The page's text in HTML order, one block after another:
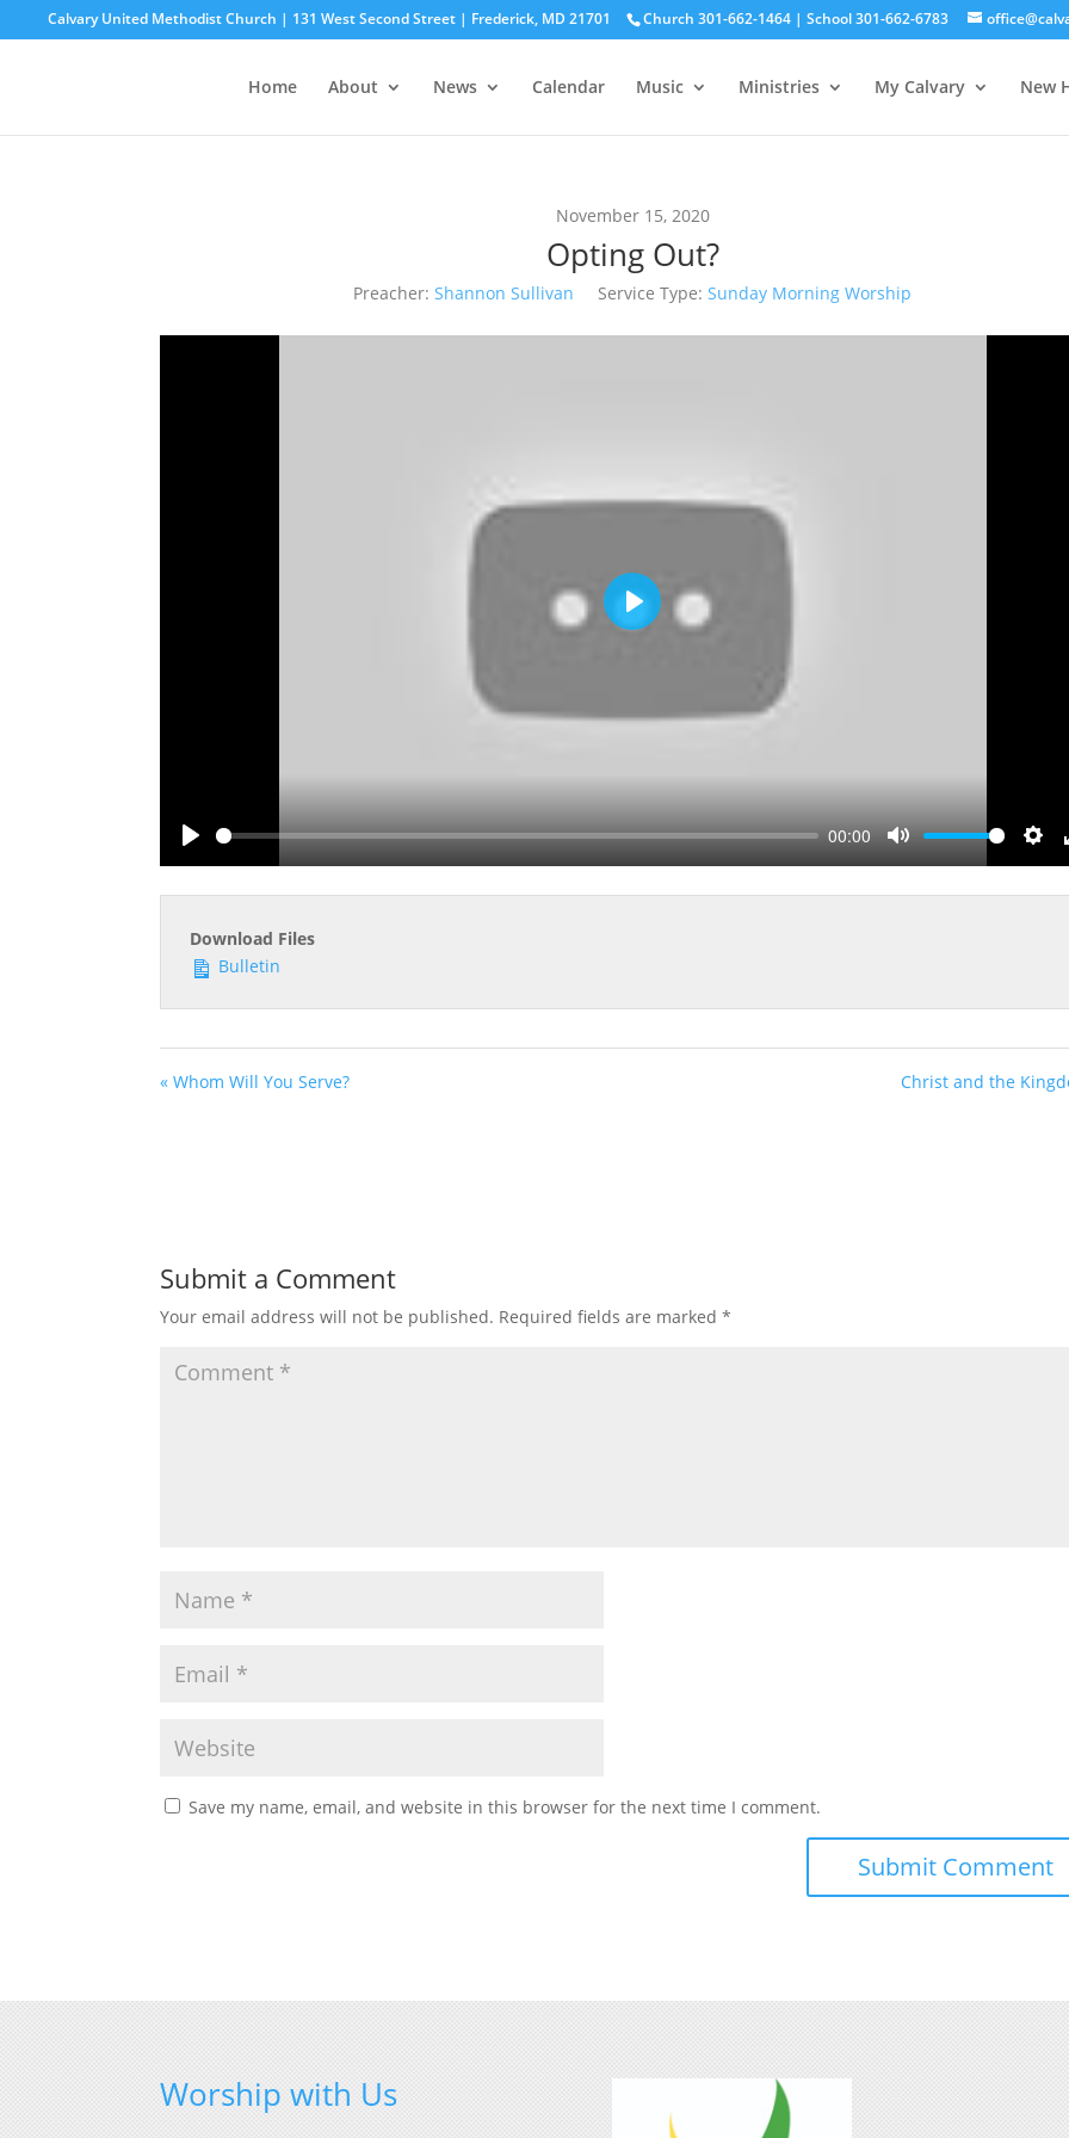
Calvary United Methodist Church | 131 West Second Street | Frederick, MD 21701 Church 301-662-1464 | School 301-662-6783
Home About News Calendar Music Ministries My Calvary New
November 15, 2020
Opting Out?
Preacher: Shannon Sullivan Service Type: Sunday Morning Worship
00:00
Play
Download Files
Bulletin
« Whom Will You Serve? Christ and the
Submit a Comment
Your email address will not be published. Required fields are marked*
Save my name, email, and website in this browser for the next time I comment.
Worship with Us